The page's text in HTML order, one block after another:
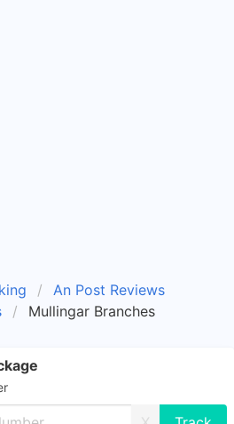
An Post Reviews
Mullingar Branches